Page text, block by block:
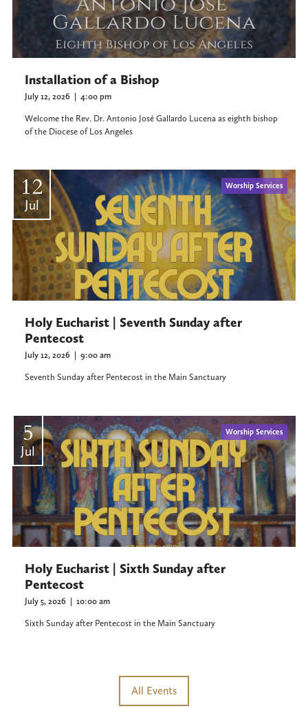
Installation of a Bishop
July 12, 2026 | 4:00 pm
Welcome the Rev. Dr. Antonio José Gallardo Lucena as eighth bishop
of the Diocese of Los Angeles
12
Jul
Worship Services
Holy Eucharist | Seventh Sunday after
Pentecost
July 12, 2026 | 9:00 am
Seventh Sunday after Pentecost in the Main Sanctuary
5
Jul
Worship Services
Holy Eucharist | Sixth Sunday after
Pentecost
July 5, 2026 | 10:00 am
Sixth Sunday after Pentecost in the Main Sanctuary
All Events